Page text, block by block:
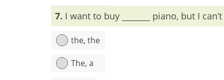
Explanation:For dead persons, the is used
7. I want to buy _______ piano, but I
the, the
The, a